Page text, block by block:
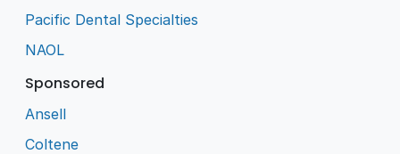
Pacific Dental Specialties
NAOL
Sponsored
Ansell
Coltene